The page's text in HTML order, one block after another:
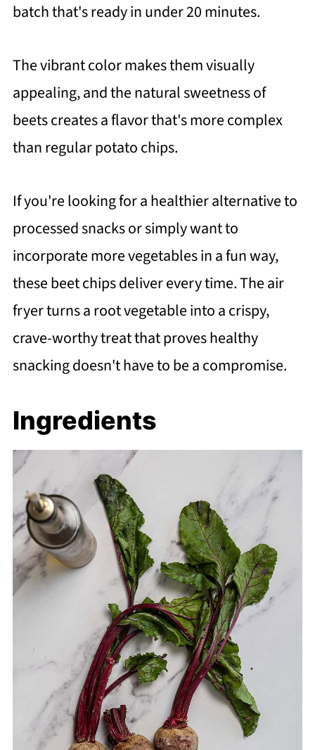
batch that's ready in under 20 minutes.
The vibrant color makes them visually
appealing, and the natural sweetness of
beets creates a flavor that's more complex
than regular potato chips.
If you're looking for a healthier alternative to
processed snacks or simply want to
incorporate more vegetables in a fun way,
these beet chips deliver every time. The air
fryer turns a root vegetable into a crispy,
crave-worthy treat that proves healthy
snacking doesn't have to be a compromise.
Ingredients